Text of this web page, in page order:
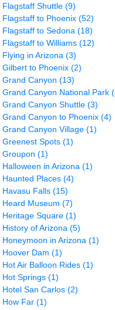
Flagstaff Shuttle (9)
Flagstaff to Phoenix (52)
Flagstaff to Sedona (18)
Flagstaff to Williams (12)
Flying in Arizona (3)
Gilbert to Phoenix (2)
Grand Canyon (13)
Grand Canyon National Park
Grand Canyon Shuttle (3)
Grand Canyon to Phoenix (4)
Grand Canyon Village (1)
Greenest Spots (1)
Groupon (1)
Halloween in Arizona (1)
Haunted Places (4)
Havasu Falls (15)
Heard Museum (7)
Heritage Square (1)
History of Arizona (5)
Honeymoon in Arizona (1)
Hoover Dam (1)
Hot Air Balloon Rides (1)
Hot Springs (1)
Hotel San Carlos (2)
How Far (1)